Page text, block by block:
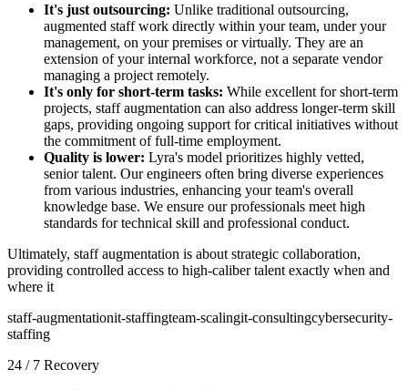
It's just outsourcing: Unlike traditional outsourcing,
augmented staff work directly within your team, under your
management, on your premises or virtually. They are an
extension of your internal workforce, not a separate vendor
managing a project remotely.
It's only for short-term tasks: While excellent for short-term
projects, staff augmentation can also address longer-term skill
gaps, providing ongoing support for critical initiatives without
the commitment of full-time employment.
Quality is lower: Lyra's model prioritizes highly vetted,
senior talent. Our engineers often bring diverse experiences
from various industries, enhancing your team's overall
knowledge base. We ensure our professionals meet high
standards for technical skill and professional conduct.
Ultimately, staff augmentation is about strategic collaboration,
providing controlled access to high-caliber talent exactly when and
where it
staff-augmentationit-staffingteam-scalingit-consultingcybersecurity-
staffing
24 / 7 Recovery